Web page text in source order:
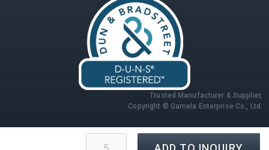
Trusted Manufacturer & Supplier,
Copyright © Gamela Enterprise Co., Ltd.